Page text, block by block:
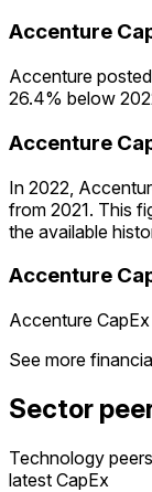
Accenture
Accenture
26.4% below
Accenture
In 2022,
from 2021. This
the available
Accenture
Accenture
See more
Sector
Technology
latest CapEx